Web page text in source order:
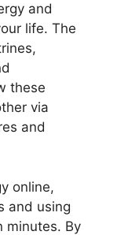
and
life. The
these
via
and
online,
and using
minutes. By